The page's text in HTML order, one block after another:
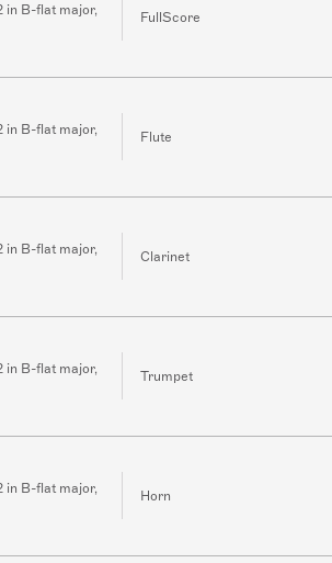
in B-flat major,
FullScore
in B-flat major,
Flute
in B-flat major,
Clarinet
in B-flat major,
Trumpet
in B-flat major,
Horn